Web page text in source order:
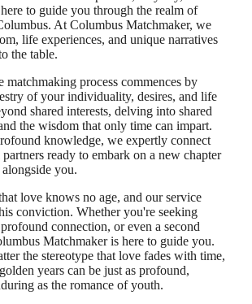
to guide you through the realm of
At Columbus Matchmaker, we
life experiences, and unique narratives
the table.
matchmaking process commences by
of your individuality, desires, and life
shared interests, delving into shared
the wisdom that only time can impart.
knowledge, we expertly connect
ready to embark on a new chapter
you.
love knows no age, and our service
conviction. Whether you're seeking
connection, or even a second
Matchmaker is here to guide you.
the stereotype that love fades with time,
years can be just as profound,
as the romance of youth.